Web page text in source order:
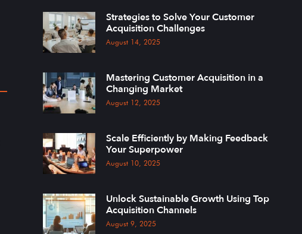
Strategies to Solve Your Customer
Acquisition Challenges
August 14, 2025
Mastering Customer Acquisition in a
Changing Market
August 12, 2025
Scale Efficiently by Making Feedback
Your Superpower
August 10, 2025
Unlock Sustainable Growth Using Top
Acquisition Channels
August 9, 2025